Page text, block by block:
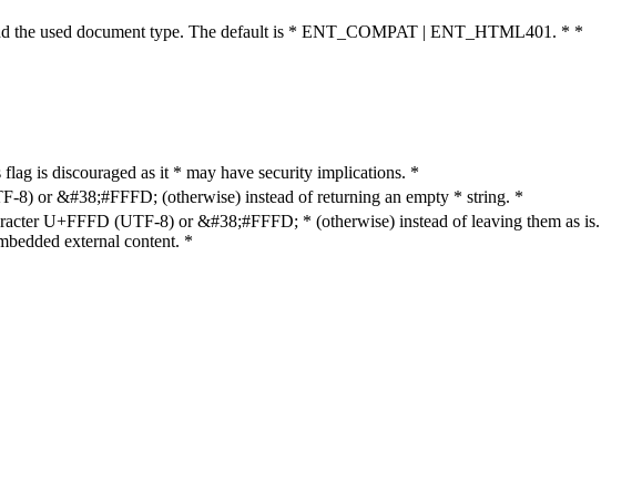
the used document type. The default is * ENT_COMPAT | ENT_HTML401. * *
is discouraged as it * may have security implications. *
8) or &#38;#FFFD; (otherwise) instead of returning an empty * string. *
U+FFFD (UTF-8) or &#38;#FFFD; * (otherwise) instead of leaving them as is.
external content. *